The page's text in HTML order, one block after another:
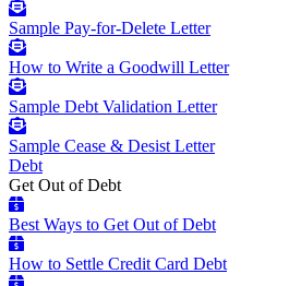
Sample Pay-for-Delete Letter
How to Write a Goodwill Letter
Sample Debt Validation Letter
Sample Cease & Desist Letter
Debt
Get Out of Debt
Best Ways to Get Out of Debt
How to Settle Credit Card Debt